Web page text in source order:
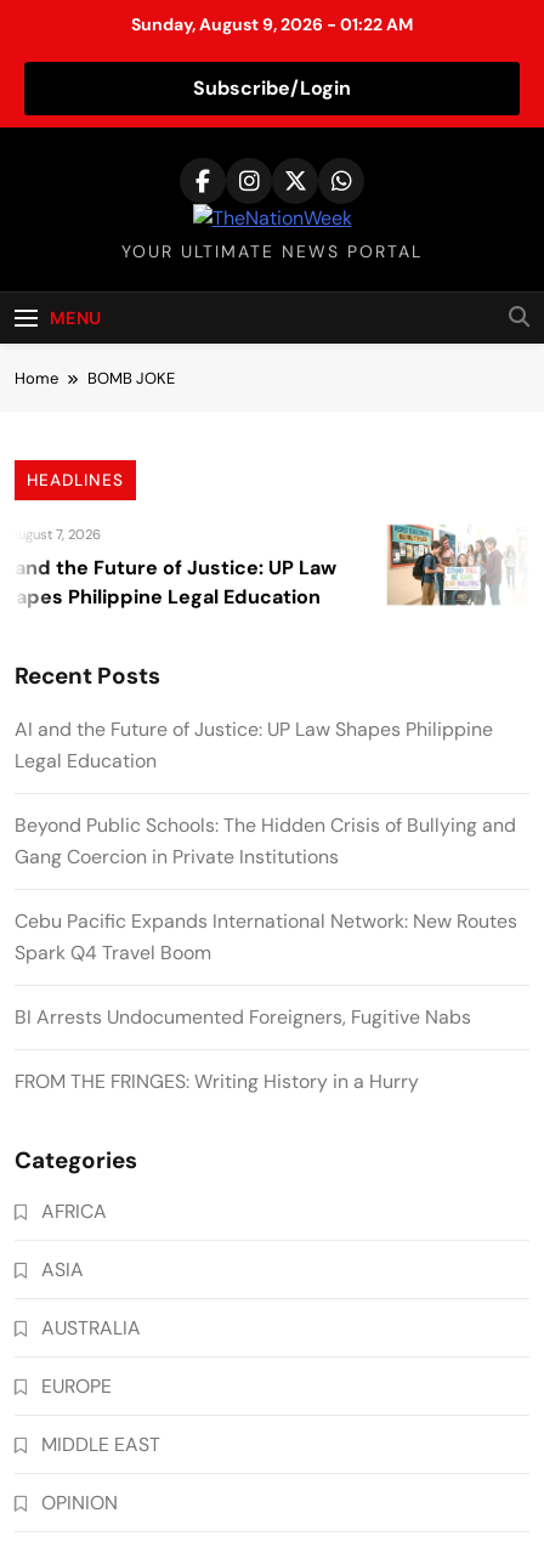
Sunday, August 9, 2026 - 01:22 AM
Subscribe/Login
o
o
TheNationWeek
YOUR ULTIMATE NEWS PORTAL
MENU
Home BOMB JOKE
HEADLINES
August 7, 2026
and the Future of Justice: UP Law
Philippine Legal Education
Recent Posts
AI and the Future of Justice: UP Law Shapes Philippine
Legal Education
Beyond Public Schools: The Hidden Crisis of Bullying and
Gang Coercion in Private Institutions
Cebu Pacific Expands International Network: New Routes
Spark Q4 Travel Boom
BI Arrests Undocumented Foreigners, Fugitive Nabs
FROM THE FRINGES: Writing History in a Hurry
Categories
AFRICA
ASIA
AUSTRALIA
EUROPE
MIDDLE EAST
OPINION